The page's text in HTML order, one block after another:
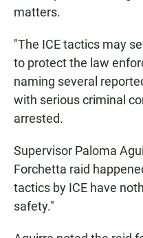
matters.
"The ICE tactics may
to protect the law
naming several
with serious criminal
arrested.
Supervisor Paloma
Forchetta raid
tactics by ICE have
safety."